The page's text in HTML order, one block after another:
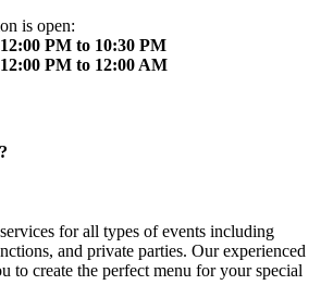
is open:
12:00 PM to 10:30 PM
12:00 PM to 12:00 AM
for all types of events including
and private parties. Our experienced
to create the perfect menu for your special